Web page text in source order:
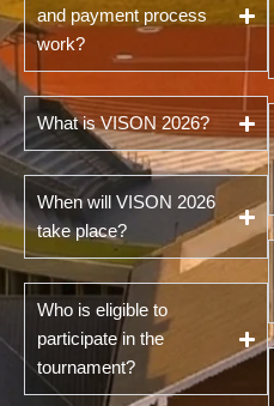
and payment process
work?
What is VISON 2026?
When will VISON 2026
take place?
Who is eligible to
participate in the
tournament?